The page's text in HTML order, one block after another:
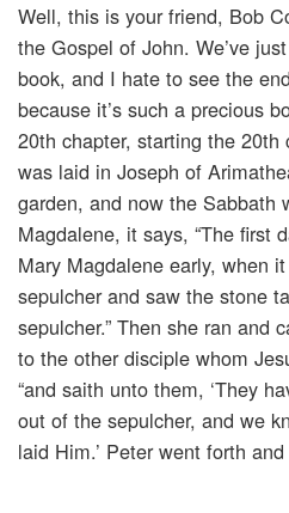
Well, this is your friend, Bob
the Gospel of John. We’ve
book, and I hate to see the
because it’s such a precious
20th chapter, starting the 20th
was laid in Joseph of
garden, and now the Sabbath
Magdalene, it says, “The first
Mary Magdalene early, when
sepulcher and saw the stone
sepulcher.” Then she ran and
to the other disciple whom
“and saith unto them, ‘They
out of the sepulcher, and we
laid Him.’ Peter went forth